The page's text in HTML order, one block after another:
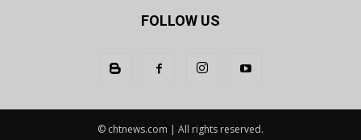
FOLLOW US
© chtnews.com | All rights reserved.